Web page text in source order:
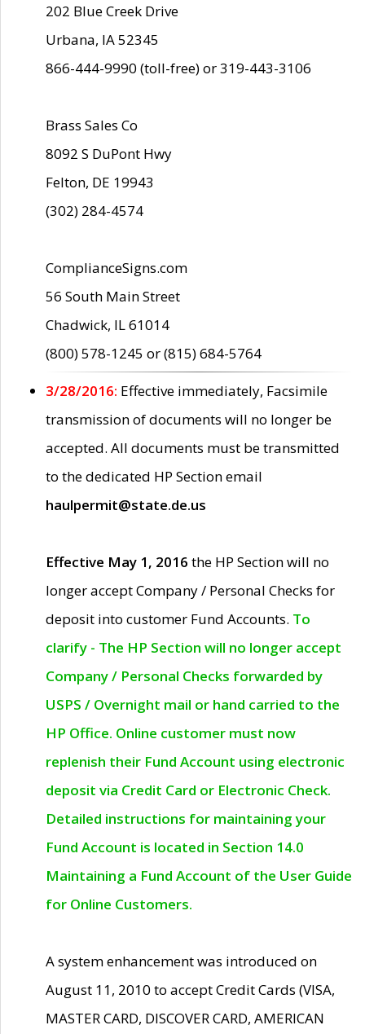
202 Blue Creek Drive
Urbana, IA 52345
866-444-9990 (toll-free) or 319-443-3106
Brass Sales Co
8092 S DuPont Hwy
Felton, DE 19943
(302) 284-4574
ComplianceSigns.com
56 South Main Street
Chadwick, IL 61014
(800) 578-1245 or (815) 684-5764
3/28/2016: Effective immediately, Facsimile
transmission of documents will no longer be
accepted. All documents must be transmitted
to the dedicated HP Section email
haulpermit@state.de.us
Effective May 1, 2016 the HP Section will no
longer accept Company / Personal Checks for
deposit into customer Fund Accounts. To
clarify - The HP Section will no longer accept
Company / Personal Checks forwarded by
USPS / Overnight mail or hand carried to the
HP Office. Online customer must now
replenish their Fund Account using electronic
deposit via Credit Card or Electronic Check.
Detailed instructions for maintaining your
Fund Account is located in Section 14.0
Maintaining a Fund Account of the User Guide
for Online Customers.
A system enhancement was introduced on
August 11, 2010 to accept Credit Cards (VISA,
MASTER CARD, DISCOVER CARD, AMERICAN